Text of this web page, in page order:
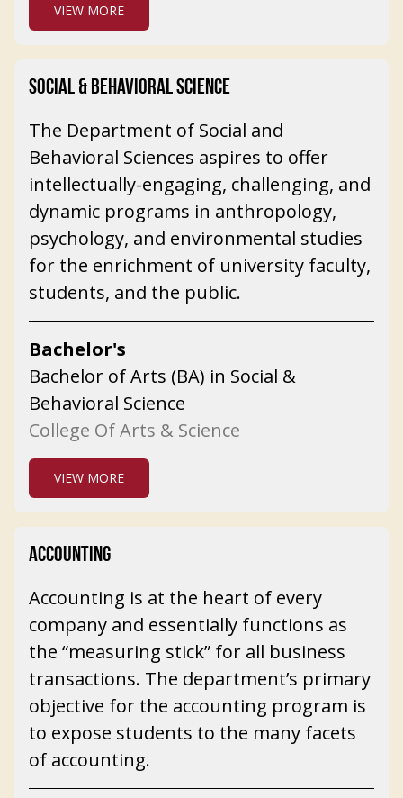
VIEW MORE
SOCIAL & BEHAVIORAL SCIENCE
The Department of Social and
Behavioral Sciences aspires to offer
intellectually-engaging, challenging, and
dynamic programs in anthropology,
psychology, and environmental studies
for the enrichment of university faculty,
students, and the public.
Bachelor's
Bachelor of Arts (BA) in Social &
Behavioral Science
College Of Arts & Science
VIEW MORE
ACCOUNTING
Accounting is at the heart of every
company and essentially functions as
the “measuring stick” for all business
transactions. The department’s primary
objective for the accounting program is
to expose students to the many facets
of accounting.